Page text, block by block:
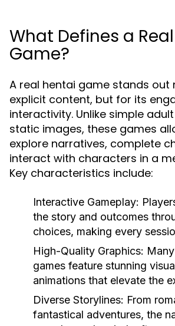
What Defines a
Game?
A real hentai game stands out
explicit content, but for its
interactivity. Unlike simple
static images, these games
explore narratives, complete
interact with characters in a
Key characteristics include:
Interactive Gameplay:
the story and outcomes
choices, making every
High-Quality Graphics:
games feature stunning
animations that elevate the
Diverse Storylines: From
fantastical adventures, the